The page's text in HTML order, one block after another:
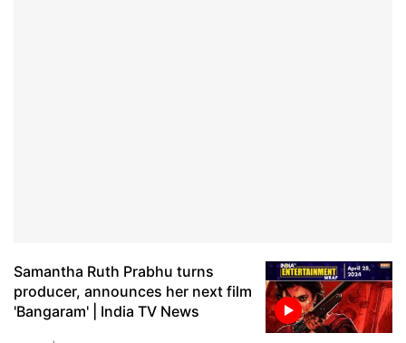
Samantha Ruth Prabhu turns
producer, announces her next film
'Bangaram' | India TV News